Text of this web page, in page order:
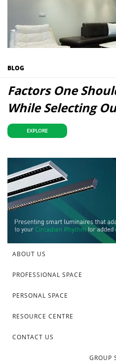
BLOG
Factors One
While Selecting
EXPLORE
ABOUT US
PROFESSIONAL SPACE
PERSONAL SPACE
RESOURCE CENTRE
CONTACT US
GROUP